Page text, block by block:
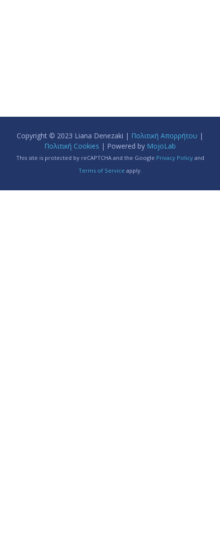
Copyright © 2023 Liana Denezaki | Πολιτική Απορρήτου |
Πολιτική Cookies | Powered by MojoLab
This site is protected by reCAPTCHA and the Google Privacy Policyand
Terms of Service apply.